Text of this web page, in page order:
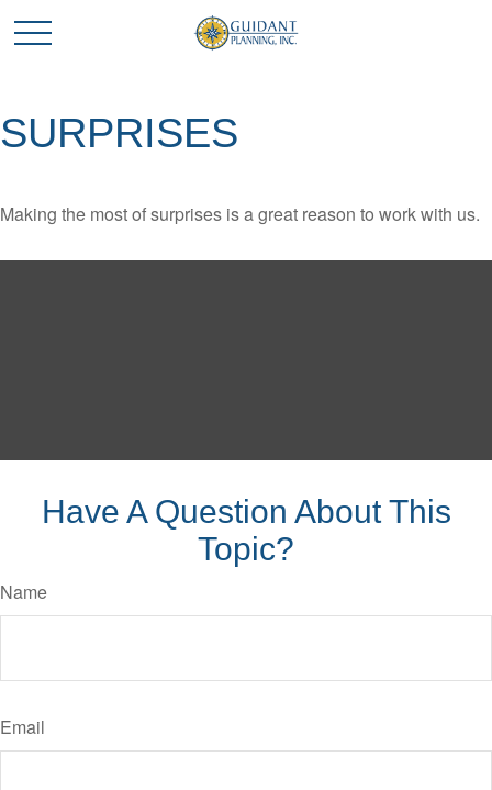
SURPRISES
Making the most of surprises is a great reason to work with us.
Have A Question About This
Topic?
Name
Email